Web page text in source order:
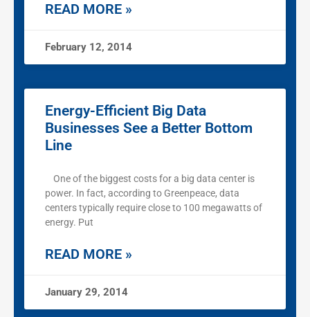
READ MORE »
February 12, 2014
Energy-Efficient Big Data
Businesses See a Better Bottom
Line
One of the biggest costs for a big data center is
power. In fact, according to Greenpeace, data
centers typically require close to 100 megawatts of
energy. Put
READ MORE »
January 29, 2014